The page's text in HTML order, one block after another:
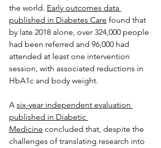
the world. Early outcomes data
published in Diabetes Care found that
by late 2018 alone, over 324,000 people
had been referred and 96,000 had
attended at least one intervention
session, with associated reductions in
HbA1c and body weight.
A six-year independent evaluation
published in Diabetic
Medicine concluded that, despite the
challenges of translating research into